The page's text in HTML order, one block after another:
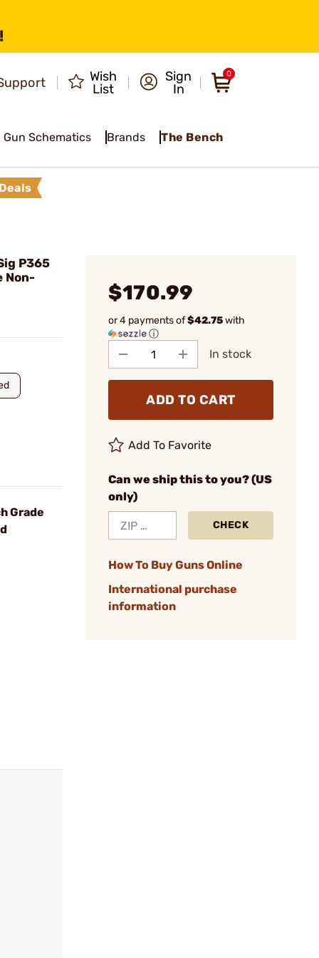
Wish
List
Sign
In
0
Gun Schematics Brands The Bench
P365
Non-
Grade
$170.99
or 4 payments of$42.75with
ⓘ
In stock
ADD TO CART
Add To Favorite
Can we ship this to you? (US
only)
CHECK
How To Buy Guns Online
International purchase
information